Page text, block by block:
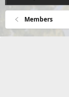
Members